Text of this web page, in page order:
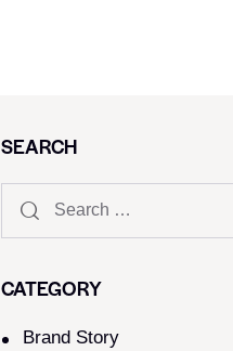
SEARCH
CATEGORY
Brand Story